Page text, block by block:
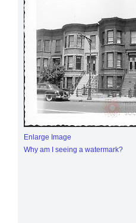
Enlarge Image
Why am I seeing a watermark?